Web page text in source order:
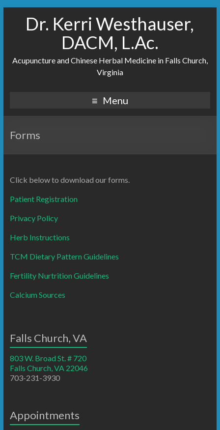
Dr. Kerri Westhauser,
DACM, L.Ac.
Acupuncture and Chinese Herbal Medicine in Falls Church,
Virginia
Menu
Forms
Click below to download our forms.
Patient Registration
Privacy Policy
Herb Instructions
TCM Dietary Pattern Guidelines
Fertility Nurtrition Guidelines
Calcium Sources
Falls Church, VA
803 W. Broad St. # 720
Falls Church, VA 22046
703-231-3930
Appointments